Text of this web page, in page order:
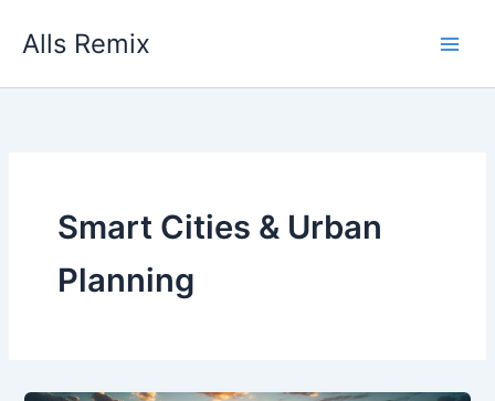
Alls Remix
Smart Cities & Urban
Planning